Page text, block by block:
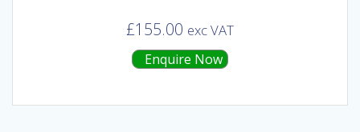
£155.00 exc VAT
Enquire Now